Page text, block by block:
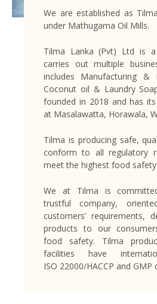
We are established as
under Mathugama Oil Mills.
Tilma Lanka (Pvt) Ltd is
carries out multiple
includes Manufacturing &
Coconut oil & Laundry
founded in 2018 and has
at Masalawatta, Horawala,
Tilma is producing safe,
conform to all regulatory
meet the highest food
We at Tilma is
trustful company,
customers’ requirements,
products to our
food safety. Tilma
facilities have
ISO 22000/HACCP and GMP